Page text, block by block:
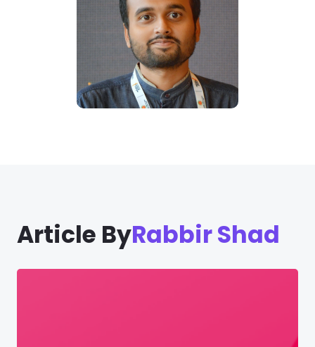
Article ByRabbir Shad